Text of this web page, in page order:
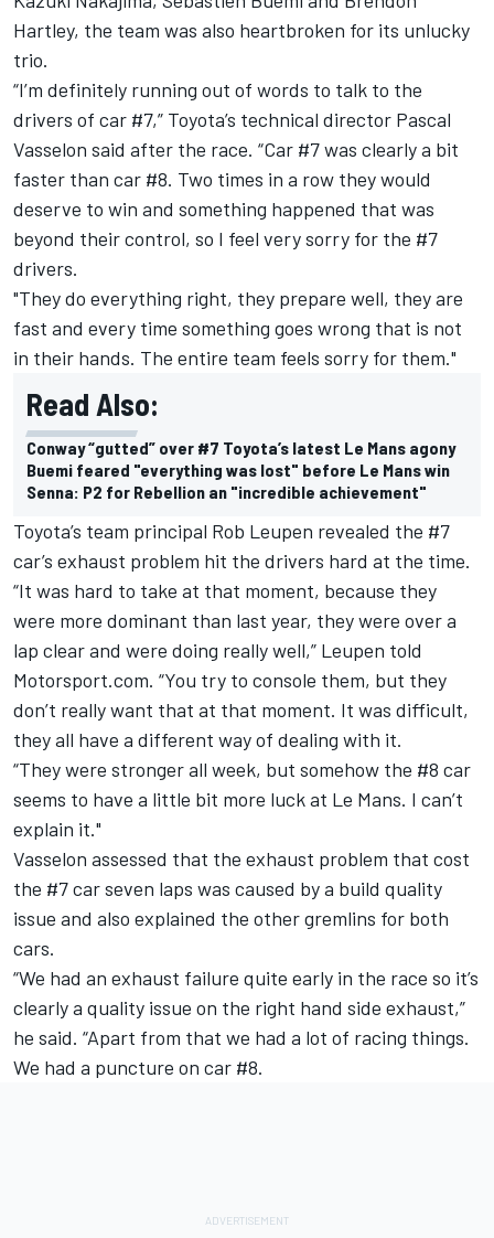
Hartley, the team was also heartbroken for its unlucky
trio.
“I’m definitely running out of words to talk to the
drivers of car #7,” Toyota’s technical director Pascal
Vasselon said after the race. “Car #7 was clearly a bit
faster than car #8. Two times in a row they would
deserve to win and something happened that was
beyond their control, so I feel very sorry for the #7
drivers.
"They do everything right, they prepare well, they are
fast and every time something goes wrong that is not
in their hands. The entire team feels sorry for them."
Read Also:
Conway “gutted” over #7 Toyota’s latest Le Mans agony
Buemi feared "everything was lost" before Le Mans win
Senna: P2 for Rebellion an "incredible achievement"
Toyota’s team principal Rob Leupen revealed the #7
car’s exhaust problem hit the drivers hard at the time.
“It was hard to take at that moment, because they
were more dominant than last year, they were over a
lap clear and were doing really well,” Leupen told
Motorsport.com. “You try to console them, but they
don’t really want that at that moment. It was difficult,
they all have a different way of dealing with it.
“They were stronger all week, but somehow the #8 car
seems to have a little bit more luck at Le Mans. I can’t
explain it."
Vasselon assessed that the exhaust problem that cost
the #7 car seven laps was caused by a build quality
issue and also explained the other gremlins for both
cars.
“We had an exhaust failure quite early in the race so it’s
clearly a quality issue on the right hand side exhaust,”
he said. “Apart from that we had a lot of racing things.
We had a puncture on car #8.